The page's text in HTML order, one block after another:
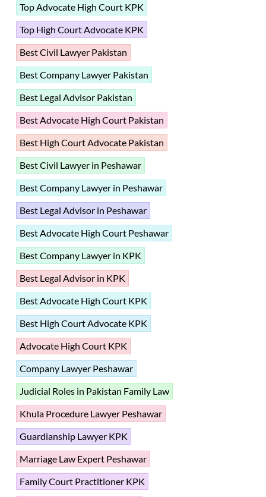
Top Advocate High Court KPK
Top High Court Advocate KPK
Best Civil Lawyer Pakistan
Best Company Lawyer Pakistan
Best Legal Advisor Pakistan
Best Advocate High Court Pakistan
Best High Court Advocate Pakistan
Best Civil Lawyer in Peshawar
Best Company Lawyer in Peshawar
Best Legal Advisor in Peshawar
Best Advocate High Court Peshawar
Best Company Lawyer in KPK
Best Legal Advisor in KPK
Best Advocate High Court KPK
Best High Court Advocate KPK
Advocate High Court KPK
Company Lawyer Peshawar
Judicial Roles in Pakistan Family Law
Khula Procedure Lawyer Peshawar
Guardianship Lawyer KPK
Marriage Law Expert Peshawar
Family Court Practitioner KPK